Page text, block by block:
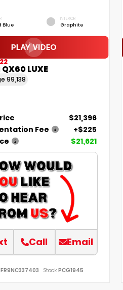
Blue
INTERIOR
Graphite
LUXE
99,138
$21,396
Fee
+$225
$21,621
Call Email
Stock:PCG1945